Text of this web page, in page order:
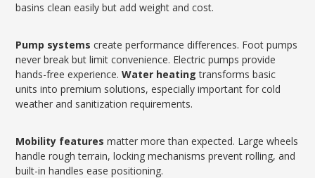
basins clean easily but add weight and cost.
Pump systems create performance differences. Foot pumps
never break but limit convenience. Electric pumps provide
hands-free experience.Water heating transforms basic
units into premium solutions, especially important for cold
weather and sanitization requirements.
Mobility features matter more than expected. Large wheels
handle rough terrain, locking mechanisms prevent rolling, and
built-in handles ease positioning.